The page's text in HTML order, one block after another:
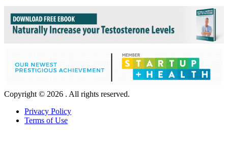
Copyright © 2026 . All rights reserved.
Privacy Policy
Terms of Use